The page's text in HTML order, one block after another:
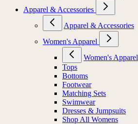
Apparel & Accessories
Apparel & Accessories
Women's Apparel
Women's Apparel
Tops
Bottoms
Footwear
Matching Sets
Swimwear
Dresses & Jumpsuits
Shop All Womens